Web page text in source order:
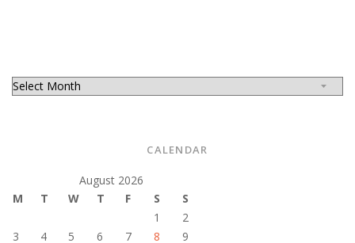
CALENDAR
August 2026
M
T W T F S
S
1
2
3
4 5 6 7 8
9